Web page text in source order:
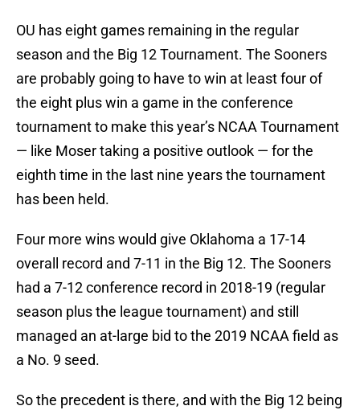
OU has eight games remaining in the regular
season and the Big 12 Tournament. The Sooners
are probably going to have to win at least four of
the eight plus win a game in the conference
tournament to make this year’s NCAA Tournament
— like Moser taking a positive outlook — for the
eighth time in the last nine years the tournament
has been held.
Four more wins would give Oklahoma a 17-14
overall record and 7-11 in the Big 12. The Sooners
had a 7-12 conference record in 2018-19 (regular
season plus the league tournament) and still
managed an at-large bid to the 2019 NCAA field as
a No. 9 seed.
So the precedent is there, and with the Big 12 being